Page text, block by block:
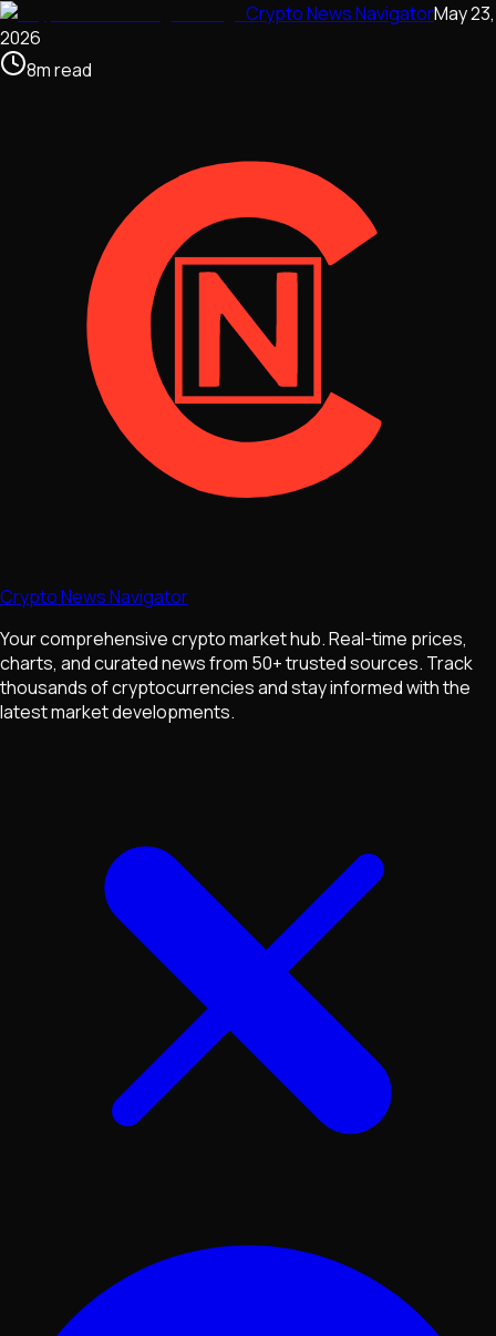
Crypto News NavigatorMay 23,
2026
8mread
Crypto News Navigator
Your comprehensive crypto market hub. Real-time prices,
charts, and curated news from 50+ trusted sources. Track
thousands of cryptocurrencies and stay informed with the
latest market developments.